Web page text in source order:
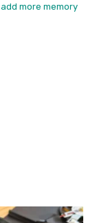
more memory